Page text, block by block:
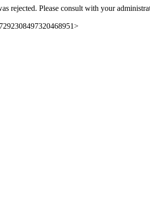
rejected. Please consult with your